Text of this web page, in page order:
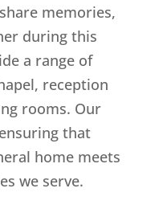
memories,
during this
a range of
reception
rooms. Our
that
home meets
we serve.